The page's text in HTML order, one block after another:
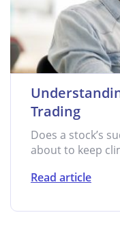
Trading
Does a stock’s
about to keep
Read article